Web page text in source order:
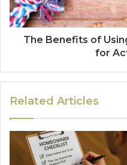
The Benefits of
for
Related Articles